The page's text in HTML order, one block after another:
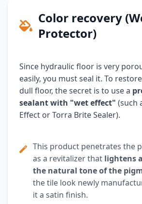
Color recovery
Protector)
Since hydraulic floor is very
easily, you must seal it. To
dull floor, the secret is to use a
sealant with "wet effect" (such
Effect or Torra Brite Sealer).
This product penetrates the
as a revitalizer that lightens
the natural tone of the
the tile look newly
it a satin finish.